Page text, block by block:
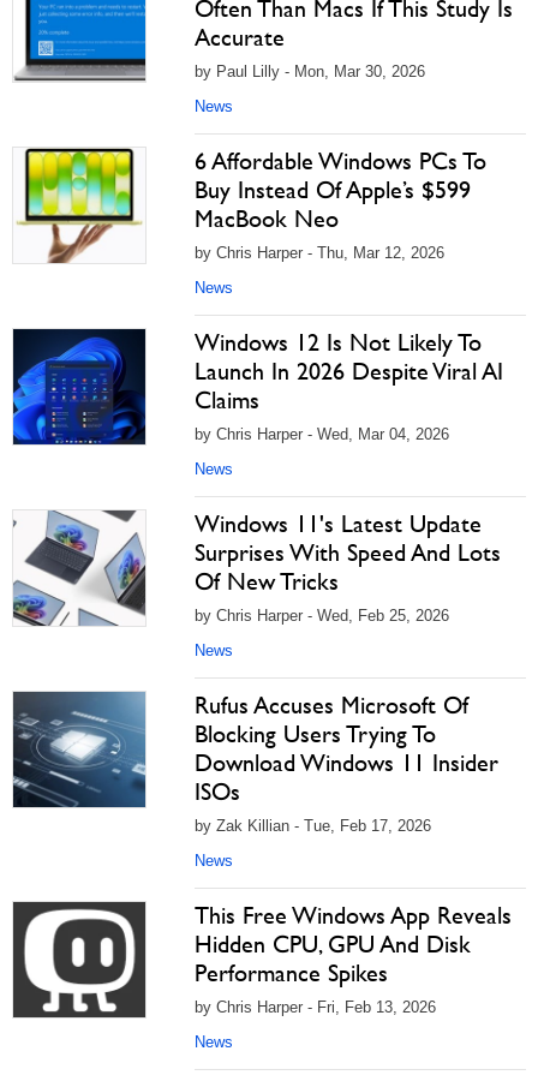
Often Than Macs If This Study Is
Accurate
by Paul Lilly - Mon, Mar 30, 2026
News
6 Affordable Windows PCs To
Buy Instead Of Apple’s $599
MacBook Neo
by Chris Harper - Thu, Mar 12, 2026
News
Windows 12 Is Not Likely To
Launch In 2026 Despite Viral AI
Claims
by Chris Harper - Wed, Mar 04, 2026
News
Windows 11's Latest Update
Surprises With Speed And Lots
Of New Tricks
by Chris Harper - Wed, Feb 25, 2026
News
Rufus Accuses Microsoft Of
Blocking Users Trying To
Download Windows 11 Insider
ISOs
by Zak Killian - Tue, Feb 17, 2026
News
This Free Windows App Reveals
Hidden CPU, GPU And Disk
Performance Spikes
by Chris Harper - Fri, Feb 13, 2026
News